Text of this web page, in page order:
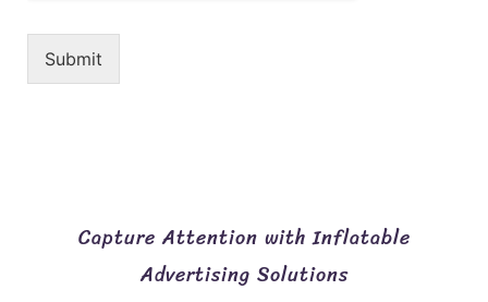
Submit
Capture Attention with Inflatable
Advertising Solutions